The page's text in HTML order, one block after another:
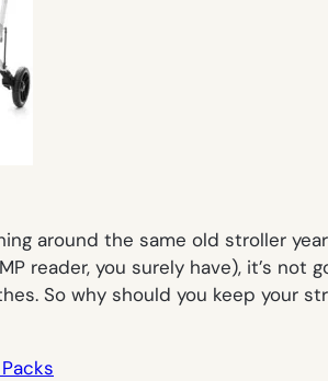
around the same old stroller
reader, you surely have), it’s
So why should you keep your